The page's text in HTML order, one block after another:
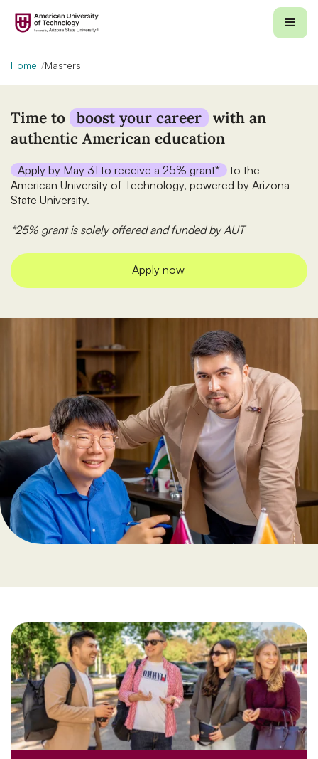
Home Masters
Time to boost your career with an
authentic American education
Apply by May 31 to receive a 25% grant*
to the
American University of Technology, powered by Arizona
State University.
*25% grant is solely offered and funded by AUT
Apply now